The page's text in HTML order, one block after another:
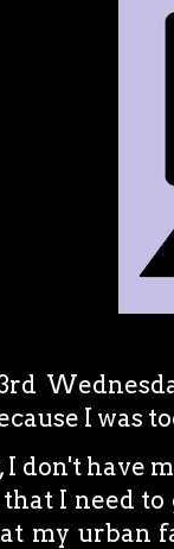
I was
I don't have
I need
my urban